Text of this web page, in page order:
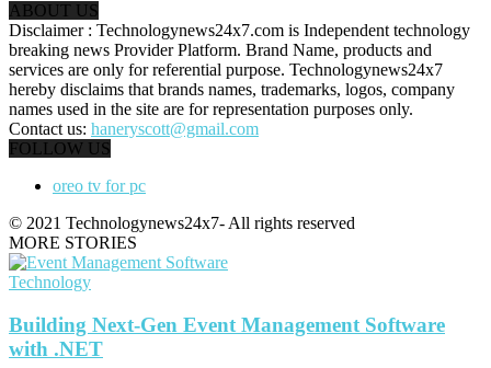
ABOUT US
Disclaimer : Technologynews24x7.com is Independent technology
breaking news Provider Platform. Brand Name, products and
services are only for referential purpose. Technologynews24x7
hereby disclaims that brands names, trademarks, logos, company
names used in the site are for representation purposes only.
Contact us: haneryscott@gmail.com
FOLLOW US
oreo tv for pc
© 2021 Technologynews24x7- All rights reserved
MORE STORIES
Technology
Building Next-Gen Event Management Software
with .NET